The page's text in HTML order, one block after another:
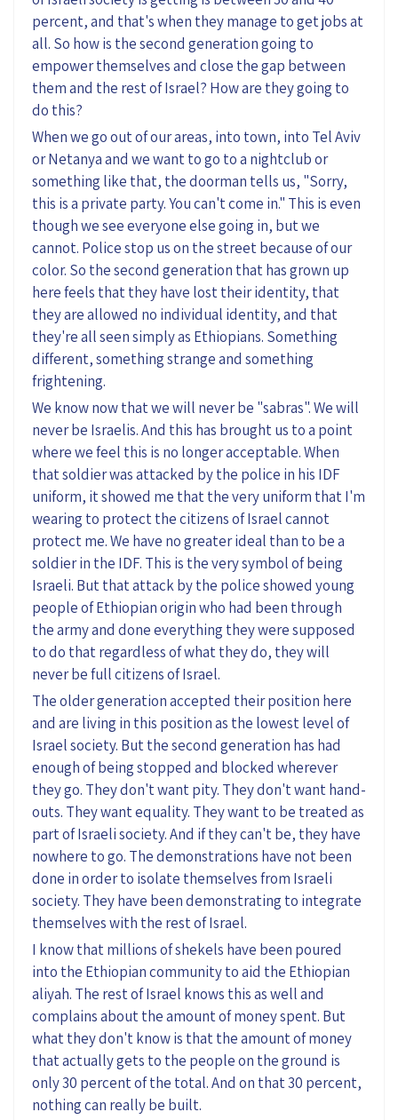
percent, and that's when they manage to get jobs at
all. So how is the second generation going to
empower themselves and close the gap between
them and the rest of Israel? How are they going to
do this?
When we go out of our areas, into town, into Tel Aviv
or Netanya and we want to go to a nightclub or
something like that, the doorman tells us, "Sorry,
this is a private party. You can't come in." This is even
though we see everyone else going in, but we
cannot. Police stop us on the street because of our
color. So the second generation that has grown up
here feels that they have lost their identity, that
they are allowed no individual identity, and that
they're all seen simply as Ethiopians. Something
different, something strange and something
frightening.
We know now that we will never be "sabras". We will
never be Israelis. And this has brought us to a point
where we feel this is no longer acceptable. When
that soldier was attacked by the police in his IDF
uniform, it showed me that the very uniform that I'm
wearing to protect the citizens of Israel cannot
protect me. We have no greater ideal than to be a
soldier in the IDF. This is the very symbol of being
Israeli. But that attack by the police showed young
people of Ethiopian origin who had been through
the army and done everything they were supposed
to do that regardless of what they do, they will
never be full citizens of Israel.
The older generation accepted their position here
and are living in this position as the lowest level of
Israel society. But the second generation has had
enough of being stopped and blocked wherever
they go. They don't want pity. They don't want hand-
outs. They want equality. They want to be treated as
part of Israeli society. And if they can't be, they have
nowhere to go. The demonstrations have not been
done in order to isolate themselves from Israeli
society. They have been demonstrating to integrate
themselves with the rest of Israel.
I know that millions of shekels have been poured
into the Ethiopian community to aid the Ethiopian
aliyah. The rest of Israel knows this as well and
complains about the amount of money spent. But
what they don't know is that the amount of money
that actually gets to the people on the ground is
only 30 percent of the total. And on that 30 percent,
nothing can really be built.